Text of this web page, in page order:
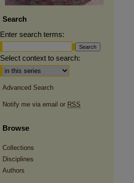
Search
Enter search terms:
Select context to search:
Advanced Search
Notify me via email or RSS
Browse
Collections
Disciplines
Authors